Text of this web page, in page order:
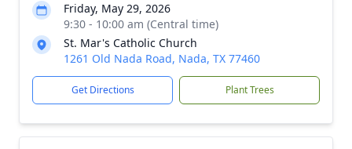
Friday, May 29, 2026
9:30 - 10:00 am (Central time)
St. Mar's Catholic Church
1261 Old Nada Road, Nada, TX 77460
Get Directions Plant Trees